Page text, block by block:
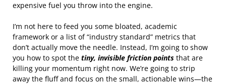
expensive fuel you throw into the engine.
I’m not here to feed you some bloated, academic
framework or a list of “industry standard” metrics that
don’t actually move the needle. Instead, I’m going to show
you how to spot the tiny, invisible friction points that are
killing your momentum right now. We’re going to strip
away the fluff and focus on the small, actionable wins—the